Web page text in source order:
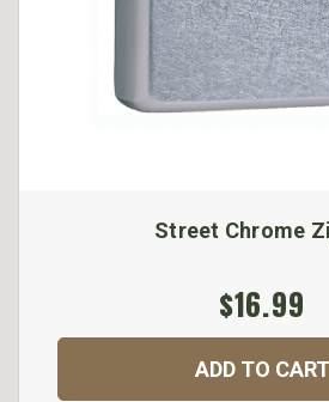
Street Chrome
$16.99
ADD TO CART